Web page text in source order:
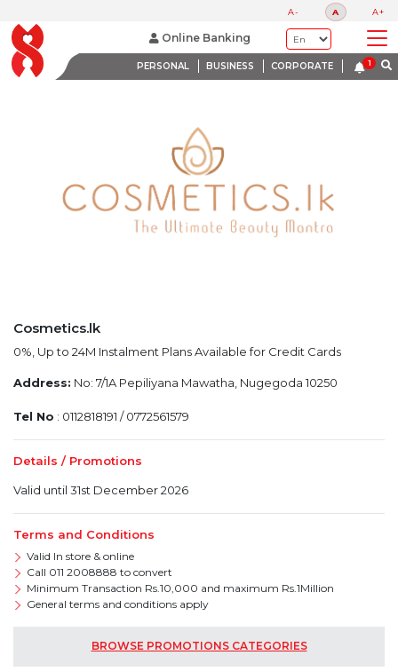
A- A A+
Online Banking
PERSONAL BUSINESS CORPORATE
BANK WITH A HEART
Cosmetics.lk
0%, Up to 24M Instalment Plans Available for Credit Cards
Address: No: 7/1A Pepiliyana Mawatha, Nugegoda 10250
Tel No : 0112818191 / 0772561579
Details / Promotions
Valid until 31st December 2026
Terms and Conditions
Valid In store & online
Call 011 2008888 to convert
Minimum Transaction Rs.10,000 and maximum Rs.1Million
General terms and conditions apply
BROWSE PROMOTIONS CATEGORIES